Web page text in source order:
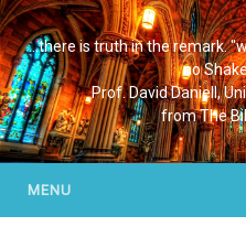
...there is truth in the remark.
no
Prof. David Daniell,
from The
MENU